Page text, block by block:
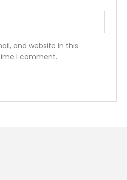
and website in this
I comment.